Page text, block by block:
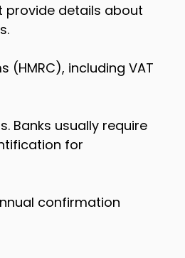
provide details about
(HMRC), including VAT
Banks usually require
for
confirmation